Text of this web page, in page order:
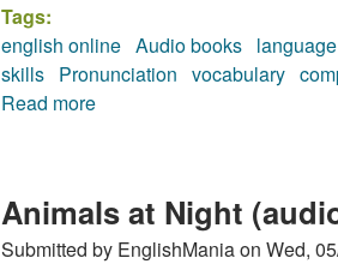
Tags:
english online Audio books
skills Pronunciation vocabulary
Read more
Animals at Night
Submitted by EnglishManiaon Wed,